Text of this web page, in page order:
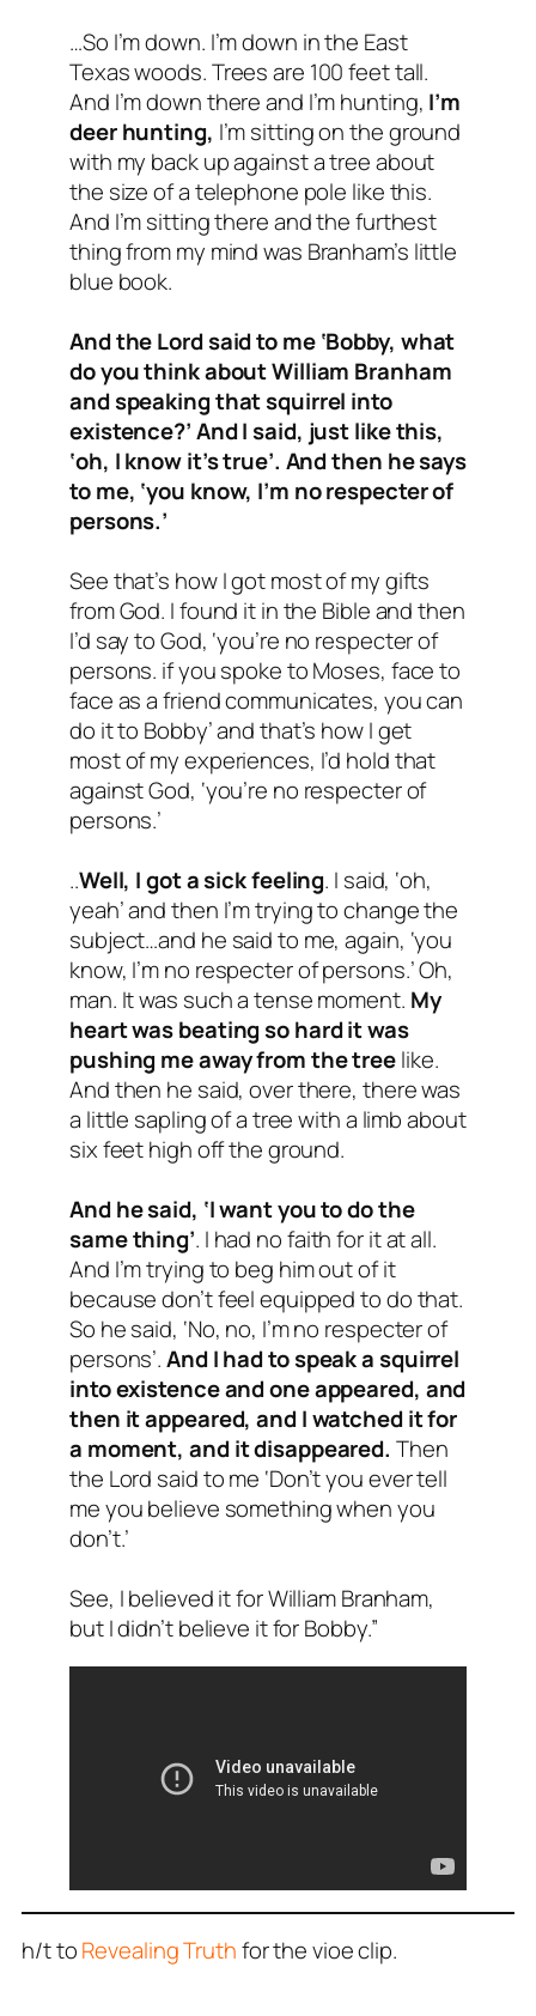
…So I’m down. I’m down in the East
Texas woods. Trees are 100 feet tall.
And I’m down there and I’m hunting, I’m
deer hunting, I’m sitting on the ground
with my back up against a tree about
the size of a telephone pole like this.
And I’m sitting there and the furthest
thing from my mind was Branham’s little
blue book.
And the Lord said to me ‘Bobby, what
do you think about William Branham
and speaking that squirrel into
existence?’ And I said, just like this,
‘oh, I know it’s true’. And then he says
to me, ‘you know, I’m no respecter of
persons.’
See that’s how I got most of my gifts
from God. I found it in the Bible and then
I’d say to God, ‘you’re no respecter of
persons. if you spoke to Moses, face to
face as a friend communicates, you can
do it to Bobby’ and that’s how I get
most of my experiences, I’d hold that
against God, ‘you’re no respecter of
persons.’
..Well, I got a sick feeling. I said, ‘oh,
yeah’ and then I’m trying to change the
subject…and he said to me, again, ‘you
know, I’m no respecter of persons.’ Oh,
man. It was such a tense moment. My
heart was beating so hard it was
pushing me away from the treelike.
And then he said, over there, there was
a little sapling of a tree with a limb about
six feet high off the ground.
And he said, ‘I want you to do the
same thing’. I had no faith for it at all.
And I’m trying to beg him out of it
because don’t feel equipped to do that.
So he said, ‘No, no, I’m no respecter of
persons’.And I had to speak a squirrel
into existence and one appeared, and
then it appeared, and I watched it for
a moment, and it disappeared. Then
the Lord said to me ‘Don’t you ever tell
me you believe something when you
don’t.’
See, I believed it for William Branham,
but I didn’t believe it for Bobby.”
h/t toRevealing Truthfor the vioe clip.